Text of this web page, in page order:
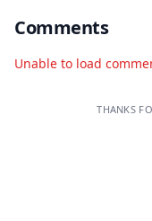
Comments
Unable to load
THANKS